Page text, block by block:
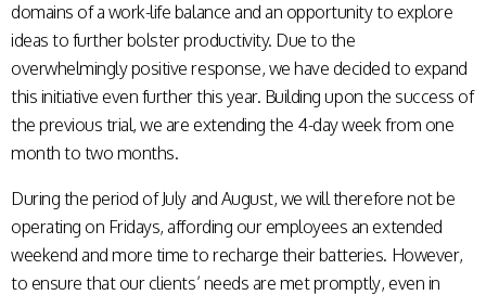
domains of a work-life balance and an opportunity to explore
ideas to further bolster productivity. Due to the
overwhelmingly positive response, we have decided to expand
this initiative even further this year. Building upon the success of
the previous trial, we are extending the 4-day week from one
month to two months.
During the period of July and August, we will therefore not be
operating on Fridays, affording our employees an extended
weekend and more time to recharge their batteries. However,
to ensure that our clients’ needs are met promptly, even in